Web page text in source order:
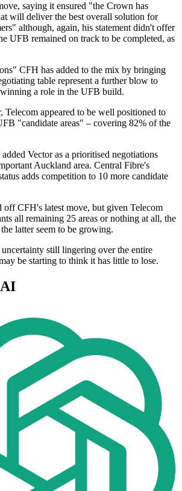
saying it ensured "the Crown has
will deliver the best overall solution for
although, again, his statement didn't offer
UFB remained on track to be completed, as
CFH has added to the mix by bringing
table represent a further blow to
a role in the UFB build.
Telecom appeared to be well positioned to
"candidate areas" – covering 82% of the
Vector as a prioritised negotiations
Auckland area. Central Fibre's
adds competition to 10 more candidate
off CFH's latest move, but given Telecom
all remaining 25 areas or nothing at all, the
latter seem to be growing.
still lingering over the entire
be starting to think it has little to lose.